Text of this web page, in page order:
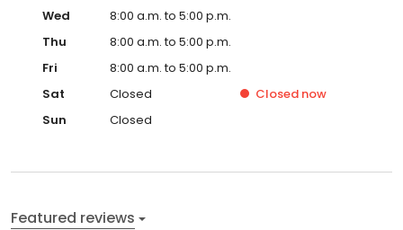
Wed
8:00 a.m. to 5:00 p.m.
Thu
8:00 a.m. to 5:00 p.m.
Fri
8:00 a.m. to 5:00 p.m.
Sat
Closed Closed now
Sun
Closed
Featured reviews